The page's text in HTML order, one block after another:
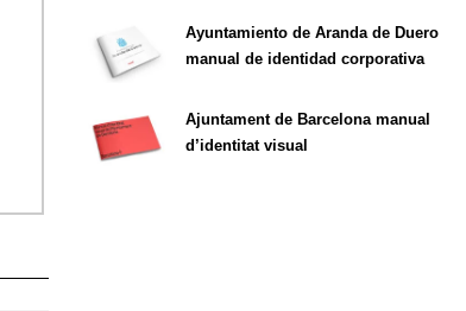
Ayuntamiento de Aranda de Duero
manual de identidad corporativa
Ajuntament de Barcelona manual
d’identitat visual